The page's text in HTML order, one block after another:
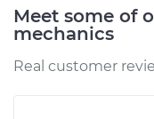
Meet some of
mechanics
Real customer